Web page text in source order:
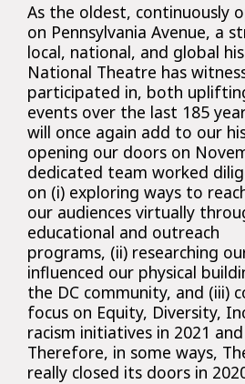
As the oldest, continuously
on Pennsylvania Avenue, a
local, national, and global
National Theatre has
participated in, both
events over the last 185
will once again add to our
opening our doors on
dedicated team worked
on (i) exploring ways to
our audiences virtually
educational and outreach
programs, (ii) researching
influenced our physical
the DC community, and (iii)
focus on Equity, Diversity,
racism initiatives in 2021
Therefore, in some ways,
really closed its doors in